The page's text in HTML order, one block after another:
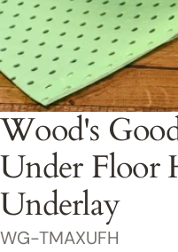
Wood's
Under Floor
Underlay
SKU:
WG-TMAXUFH
Commercial
First Name
Last Name